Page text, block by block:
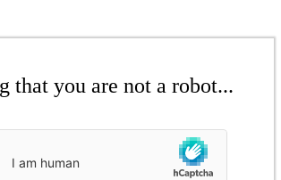
that you are not a robot...